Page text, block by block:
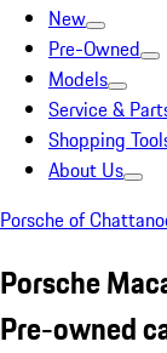
New
Pre-Owned
Models
Service &
Shopping
About Us
Porsche of
Porsche
Pre-owned